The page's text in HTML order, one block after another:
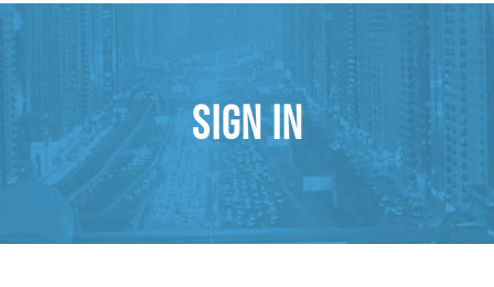
Sign in